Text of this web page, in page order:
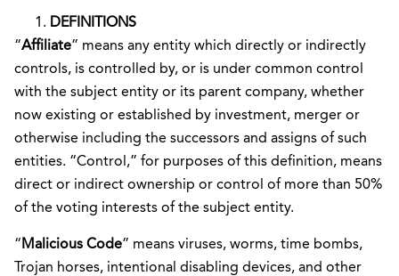
DEFINITIONS
“Affiliate” means any entity which directly or indirectly
controls, is controlled by, or is under common control
with the subject entity or its parent company, whether
now existing or established by investment, merger or
otherwise including the successors and assigns of such
entities. “Control,” for purposes of this definition, means
direct or indirect ownership or control of more than 50%
of the voting interests of the subject entity.
“Malicious Code” means viruses, worms, time bombs,
Trojan horses, intentional disabling devices, and other